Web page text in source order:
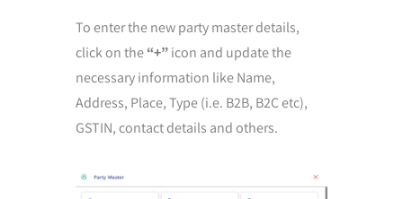
To enter the new party master details,
click on the“+”icon and update the
necessary information like Name,
Address, Place, Type (i.e. B2B, B2C etc),
GSTIN, contact details and others.